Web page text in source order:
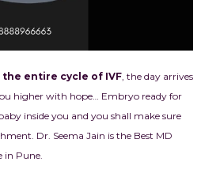
entire cycle of IVF, the day arrives
higher with hope… Embryo ready for
inside you and you shall make sure
Dr. Seema Jain is the Best MD
in Pune.